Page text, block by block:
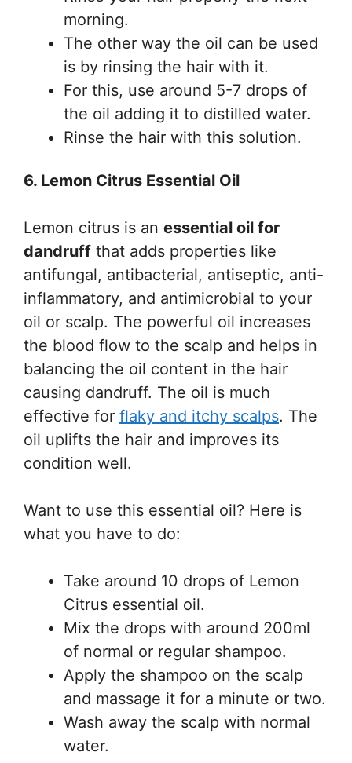
morning.
The other way the oil can be used
is by rinsing the hair with it.
For this, use around 5-7 drops of
the oil adding it to distilled water.
Rinse the hair with this solution.
6. Lemon Citrus Essential Oil
Lemon citrus is an essential oil for
dandruff that adds properties like
antifungal, antibacterial, antiseptic, anti-
inflammatory, and antimicrobial to your
oil or scalp. The powerful oil increases
the blood flow to the scalp and helps in
balancing the oil content in the hair
causing dandruff. The oil is much
effective for flaky and itchy scalps. The
oil uplifts the hair and improves its
condition well.
Want to use this essential oil? Here is
what you have to do:
Take around 10 drops of Lemon
Citrus essential oil.
Mix the drops with around 200ml
of normal or regular shampoo.
Apply the shampoo on the scalp
and massage it for a minute or two.
Wash away the scalp with normal
water.